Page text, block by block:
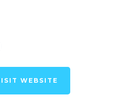
WEBSITE